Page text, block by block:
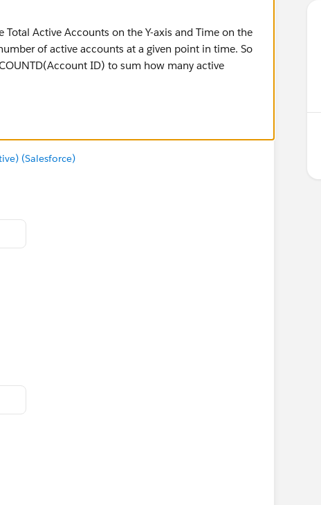
Active Accounts on the Y-axis and Time on the
of active accounts at a given point in time. So
ID) to sum how many active
(Salesforce)